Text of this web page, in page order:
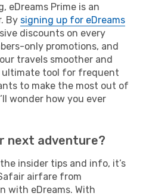
eDreams Prime is an
By signing up for eDreams
discounts on every
only promotions, and
travels smoother and
ultimate tool for frequent
to make the most out of
wonder how you ever
next adventure?
insider tips and info, it’s
airfare from
with eDreams. With